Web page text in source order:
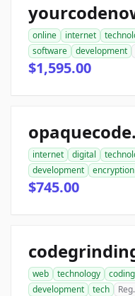
online internet
software
development
$1,595.00
internet digital
development
encryption
$745.00
web technology coding
development
tech